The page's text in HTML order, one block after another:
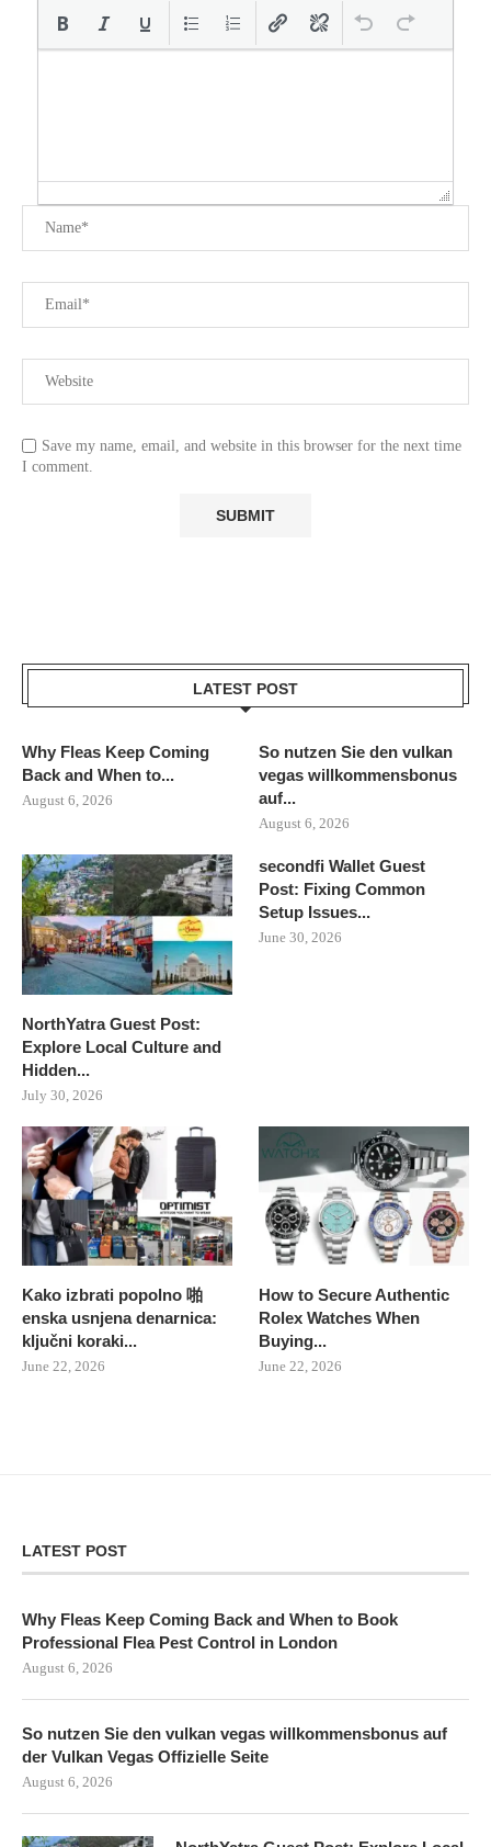
Save my name, email, and website in this browser for the next time
I comment.
LATEST POST
Why Fleas Keep Coming
Back and When to...
August 6, 2026
So nutzen Sie den vulkan
vegas willkommensbonus
auf...
August 6, 2026
NorthYatra Guest Post:
Explore Local Culture and
Hidden...
July 30, 2026
secondfi Wallet Guest
Post: Fixing Common
Setup Issues...
June 30, 2026
Kako izbrati popolno 啪
enska usnjena denarnica:
ključni koraki...
June 22, 2026
How to Secure Authentic
Rolex Watches When
Buying...
June 22, 2026
LATEST POST
Why Fleas Keep Coming Back and When to Book
Professional Flea Pest Control in London
August 6, 2026
So nutzen Sie den vulkan vegas willkommensbonus auf
der Vulkan Vegas Offizielle Seite
August 6, 2026